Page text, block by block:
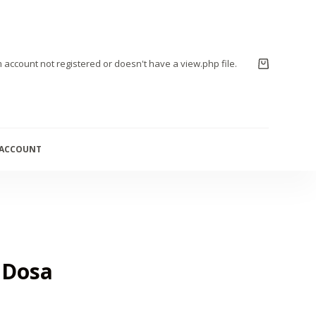
account not registered or doesn't have a view.php file.